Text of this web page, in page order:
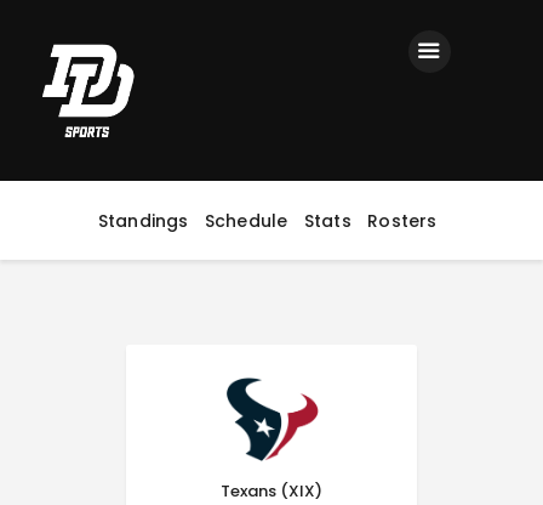
Standings Schedule Stats Rosters
Home
Registration
Contact us
Top Headlines
Texans (XIX)